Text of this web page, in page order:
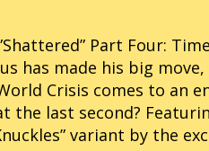
Part Four:
has made his big
Crisis comes to an
the last second?
variant by the